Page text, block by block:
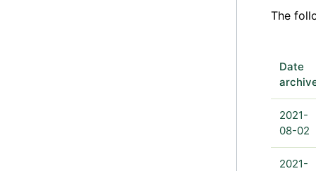
The
Date
2021-
08-02
2021-